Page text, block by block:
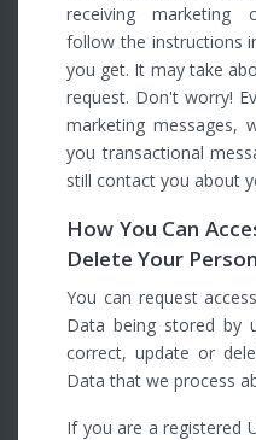
receiving marketing
follow the instructions
you get. It may take
request. Don't worry!
marketing messages,
you transactional
still contact you about
How You Can
Delete Your
You can request
Data being stored by
correct, update or
Data that we process
If you are a registered